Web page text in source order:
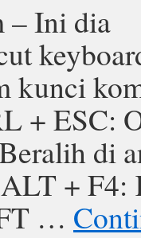
– Ini dia
kunci
+ ESC:
di
+ F4:
…